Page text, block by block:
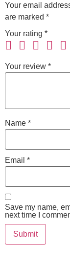
Your email
are marked *
Your rating *
Your review *
Name *
Email *
Save my name,
next time I